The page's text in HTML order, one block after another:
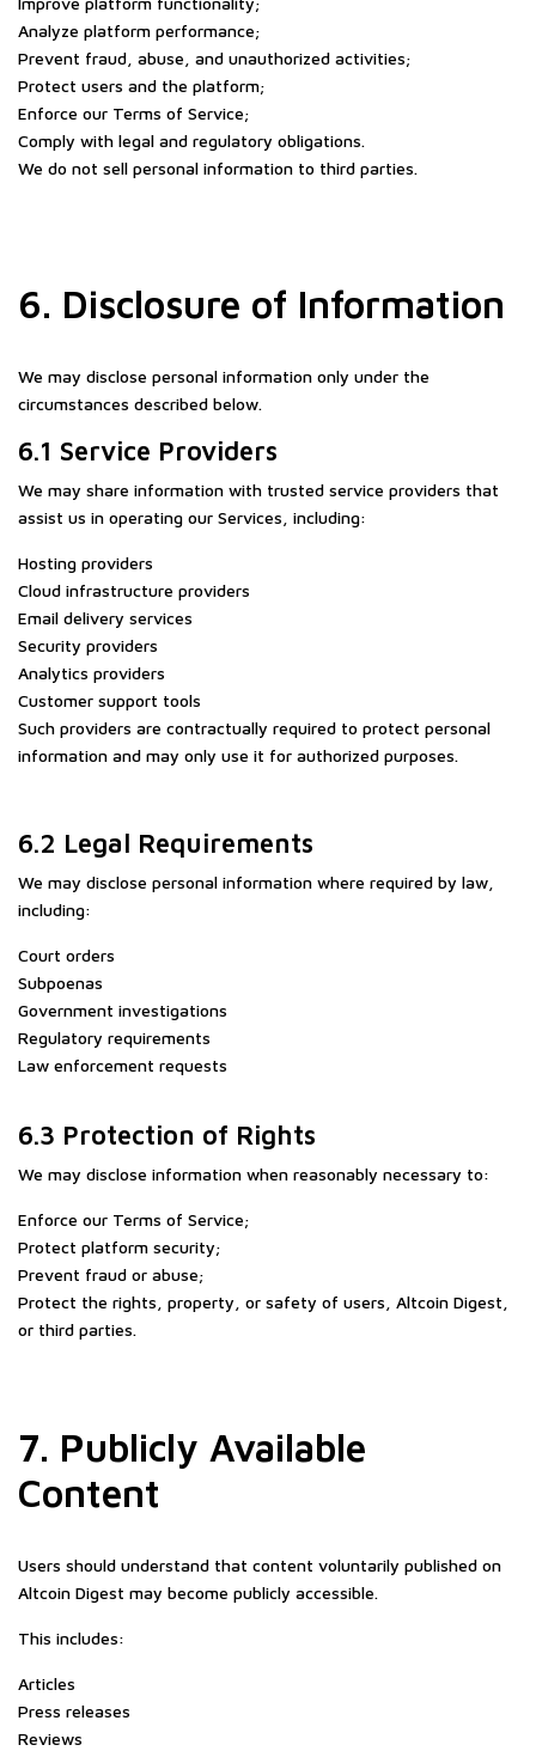
Analyze platform performance;
Prevent fraud, abuse, and unauthorized activities;
Protect users and the platform;
Enforce our Terms of Service;
Comply with legal and regulatory obligations.
We do not sell personal information to third parties.
6. Disclosure of Information
We may disclose personal information only under the
circumstances described below.
6.1 Service Providers
We may share information with trusted service providers that
assist us in operating our Services, including:
Hosting providers
Cloud infrastructure providers
Email delivery services
Security providers
Analytics providers
Customer support tools
Such providers are contractually required to protect personal
information and may only use it for authorized purposes.
6.2 Legal Requirements
We may disclose personal information where required by law,
including:
Court orders
Subpoenas
Government investigations
Regulatory requirements
Law enforcement requests
6.3 Protection of Rights
We may disclose information when reasonably necessary to:
Enforce our Terms of Service;
Protect platform security;
Prevent fraud or abuse;
Protect the rights, property, or safety of users, Altcoin Digest,
or third parties.
7. Publicly Available
Content
Users should understand that content voluntarily published on
Altcoin Digest may become publicly accessible.
This includes:
Articles
Press releases
Reviews